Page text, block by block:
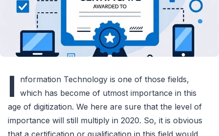
I
nformation Technology is one of those fields,
which has become of utmost importance in this
age of digitization. We here are sure that the level of
importance will still multiply in 2020. So, it is obvious
that a certification or qualification in this field would